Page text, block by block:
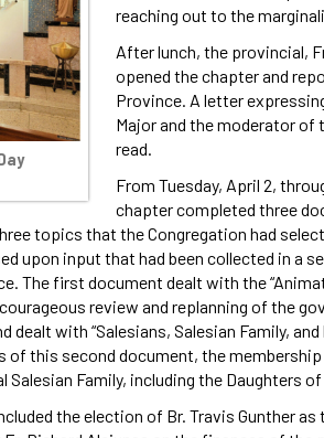
reaching out to the
After lunch, the provincial,
opened the chapter and
Province. A letter
Major and the moderator of
read.
From Tuesday, April 2,
chapter completed three
topics that the Congregation had
upon input that had been collected in a
The first document dealt with the
review and replanning of the
dealt with “Salesians, Salesian Family,
of this second document, the
Family, including the Daughters
the election of Br. Travis Gunther